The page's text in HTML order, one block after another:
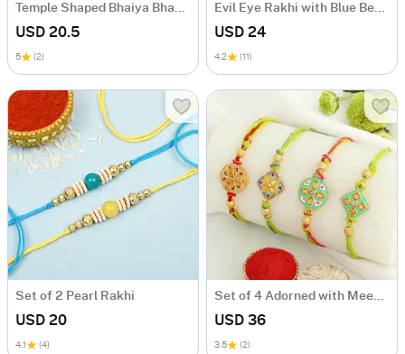
Temple Shaped Bhaiya Bhabhi Rakhi with Beads Work
USD 20.5
5 (2)
Evil Eye Rakhi with Blue Beads
USD 24
4.2 (11)
Set of 2 Pearl Rakhi
USD 20
4.1 (4)
Set of 4 Adorned with Meenakari Rakhis
USD 36
3.5 (2)